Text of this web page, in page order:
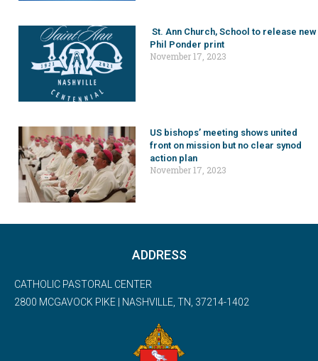
St. Ann Church, School to release new
Phil Ponder print
November 17, 2023
US bishops’ meeting shows united
front on mission but no clear synod
action plan
November 17, 2023
ADDRESS
CATHOLIC PASTORAL CENTER
2800 MCGAVOCK PIKE | NASHVILLE, TN, 37214-1402